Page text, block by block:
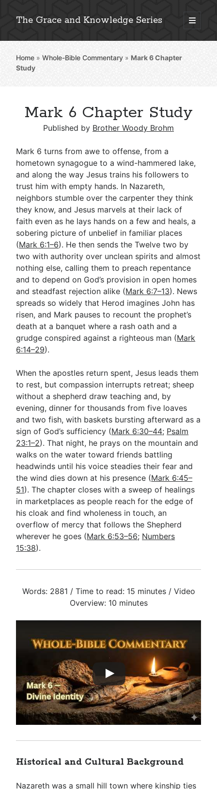
The Grace and Knowledge Series
open
primary
Sidebar
Explore 2,000+ In-Depth Bible Essays
Detailed Search »
Stay Connected: Monthly News & Encouragement
Subscribe
Go Deeper
Free eBook Series
Video Commentary Series
Bible Conversations
Children's Video Series
RSS Feed
Home »Whole-Bible Commentary » Mark 6Chapter
Study
Mark 6 Chapter Study
Published by Brother Woody Brohm
Mark 6 turns from awe to offense, from a
hometown synagogue to a wind-hammered lake,
and along the way Jesus trains his followers to
trust him with empty hands. In Nazareth,
neighbors stumble over the carpenter they think
they know, and Jesus marvels at their lack of
faith even as he lays hands on a few and heals, a
sobering picture of unbelief in familiar places
(Mark 6:1–6). He then sends the Twelve two by
two with authority over unclean spirits and almost
nothing else, calling them to preach repentance
and to depend on God’s provision in open homes
and steadfast rejection alike (Mark 6:7–13). News
spreads so widely that Herod imagines John has
risen, and Mark pauses to recount the prophet’s
death at a banquet where a rash oath and a
grudge conspired against a righteous man (Mark
6:14–29).
When the apostles return spent, Jesus leads them
to rest, but compassion interrupts retreat; sheep
without a shepherd draw teaching and, by
evening, dinner for thousands from five loaves
and two fish, with baskets bursting afterward as a
sign of God’s sufficiency (Mark 6:30–44; Psalm
23:1–2). That night, he prays on the mountain and
walks on the water toward friends battling
headwinds until his voice steadies their fear and
the wind dies down at his presence (Mark 6:45–
51). The chapter closes with a sweep of healings
in marketplaces as people reach for the edge of
his cloak and find wholeness in touch, an
overflow of mercy that follows the Shepherd
wherever he goes (Mark 6:53–56; Numbers
15:38).
Words: 2881 / Time to read: 15 minutes / Video
Overview: 10 minutes
Historical and Cultural Background
Nazareth was a small hill town where kinship ties